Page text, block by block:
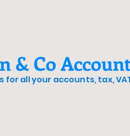
& Co
for all your accounts, tax,